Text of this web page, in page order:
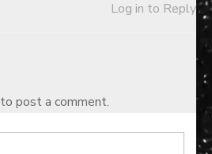
Log in to Reply
to post a comment.